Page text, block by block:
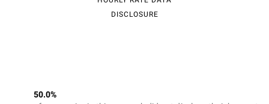
DISCLOSURE
50.0%